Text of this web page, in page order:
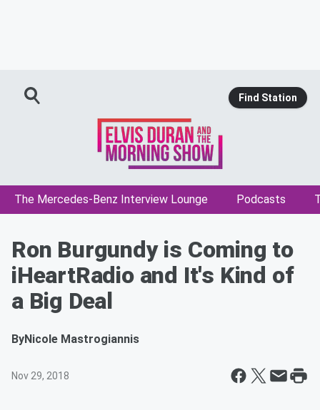
Find Station
The Mercedes-Benz Interview Lounge Podcasts
Ron Burgundy is Coming to
iHeartRadio and It's Kind of
a Big Deal
ByNicole Mastrogiannis
Nov 29, 2018